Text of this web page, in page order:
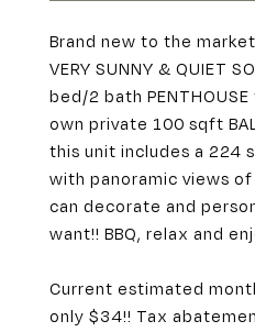
Brand new to the market
VERY SUNNY & QUIET
bed/2 bath
own private 100 sqft
this unit includes a 224
with panoramic views of
can decorate and
want!! BBQ, relax and
Current estimated
only $34!! Tax